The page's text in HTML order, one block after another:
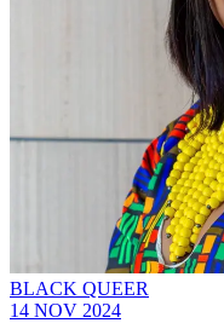
BLACK QUEER
14 NOV 2024